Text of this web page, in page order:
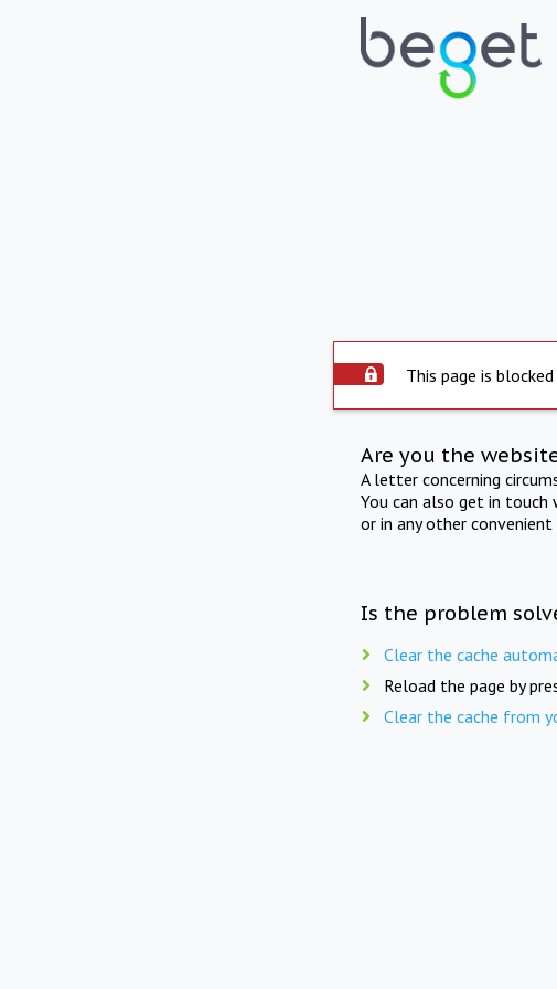
This page is
Are you the
A letter concerning
You can also get in
or in any other convenient
Is the problem
Clear the cache
Reload the page by
Clear the cache from